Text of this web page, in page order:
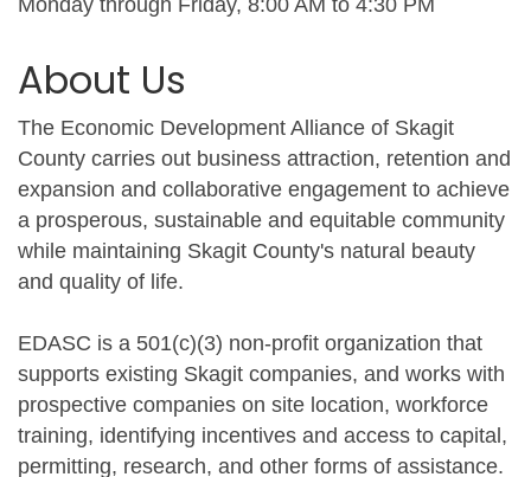
About Us
The Economic Development Alliance of Skagit
County carries out business attraction, retention and
expansion and collaborative engagement to achieve
a prosperous, sustainable and equitable community
while maintaining Skagit County's natural beauty
and quality of life.
EDASC is a 501(c)(3) non-profit organization that
supports existing Skagit companies, and works with
prospective companies on site location, workforce
training, identifying incentives and access to capital,
permitting, research, and other forms of assistance.